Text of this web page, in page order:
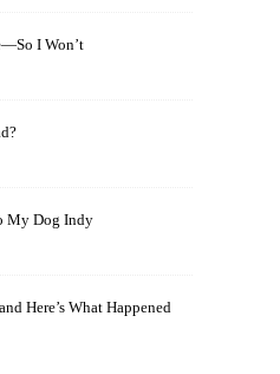
I Won’t
My Dog Indy
Here’s What Happened